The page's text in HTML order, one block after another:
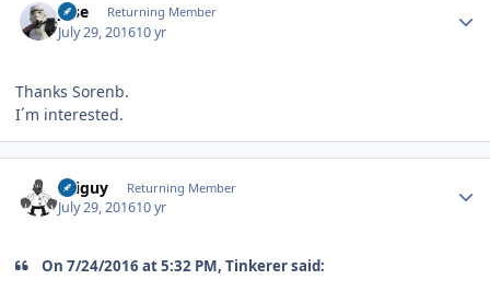
jose Returning Member
July 29, 201610 yr
Thanks Sorenb.
I´m interested.
chiguy Returning Member
July 29, 201610 yr
On 7/24/2016 at 5:32 PM, Tinkerer said: